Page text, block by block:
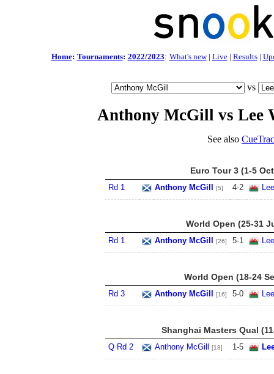
Home: Tournaments: 2022/2023: What's new| Live| Results|
vs
Anthony McGill vs Lee
See also
Euro Tour 3 (1-5
Rd 1 Anthony McGill [5] 4-2
World Open (25-31
Rd 1 Anthony McGill [26] 5-1
World Open (18-24
Rd 3 Anthony McGill [16] 5-0
Shanghai Masters Qual
Q Rd 2 Anthony McGill [18] 1-5